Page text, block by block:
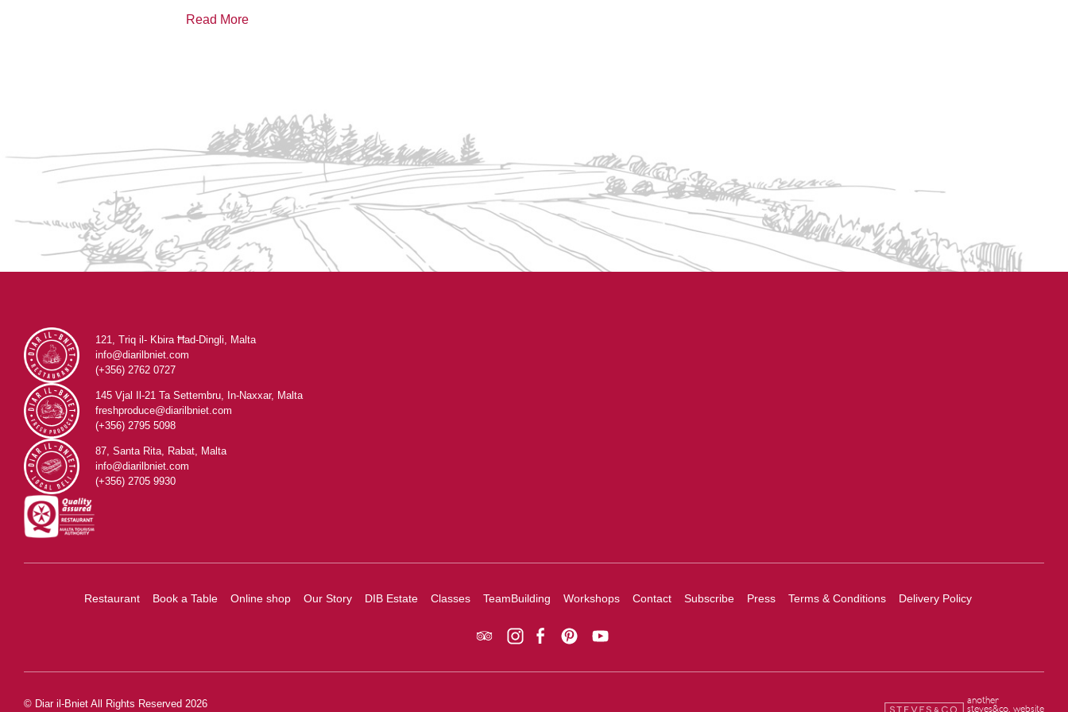
Read More
121, Triq il- Kbira Ħad-Dingli, Malta
info@diarilbniet.com
(+356) 2762 0727
145 Vjal Il-21 Ta Settembru, In-Naxxar, Malta
freshproduce@diarilbniet.com
(+356) 2795 5098
87, Santa Rita, Rabat, Malta
info@diarilbniet.com
(+356) 2705 9930
Restaurant Book a Table Online shop Our Story DIB Estate Classes TeamBuilding Workshops Contact Subscribe Press Terms & Conditions Delivery Policy
© Diar il-Bniet All Rights Reserved 2026
another
steves&co. website